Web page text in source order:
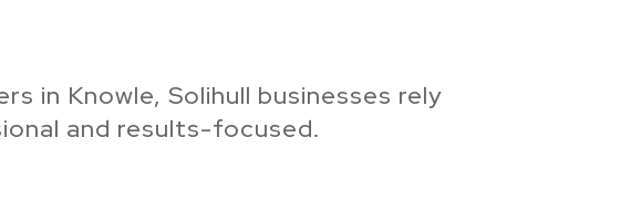
in Knowle, Solihull businesses rely
and results-focused.